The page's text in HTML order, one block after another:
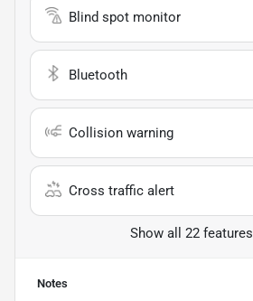
Blind spot monitor
Bluetooth
Collision warning
Cross traffic alert
Show all 22 features
Notes